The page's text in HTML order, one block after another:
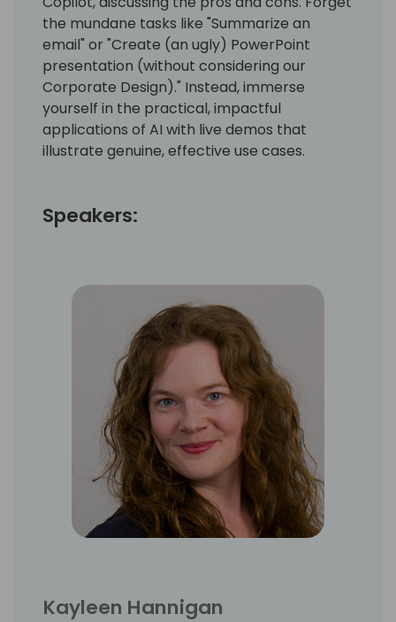
the mundane tasks like "Summarize an
email" or "Create (an ugly) PowerPoint
presentation (without considering our
Corporate Design)." Instead, immerse
yourself in the practical, impactful
applications of AI with live demos that
illustrate genuine, effective use cases.
Speakers:
Kayleen Hannigan